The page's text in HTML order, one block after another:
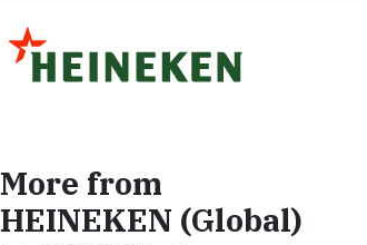
More from
HEINEKEN (Global)